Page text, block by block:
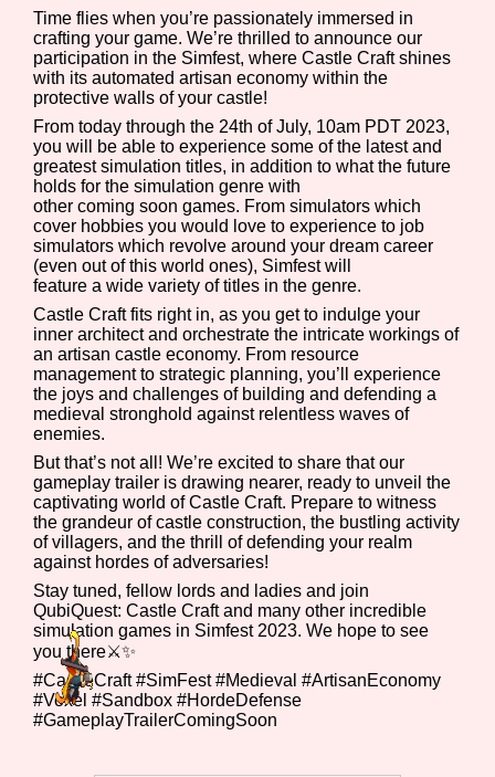
Control Mode
Run Time
Release Status
Features/Extras
Platform
Creator
Primary Sort Options
Time flies when you’re passionately immersed in
crafting your game. We’re thrilled to announce our
participation in the Simfest, where Castle Craft shines
with its automated artisan economy within the
protective walls of your castle!
From today through the 24th of July, 10am PDT 2023,
you will be able to experience some of the latest and
greatest simulation titles, in addition to what the future
holds for the simulation genre with
other coming soon games. From simulators which
cover hobbies you would love to experience to job
simulators which revolve around your dream career
(even out of this world ones), Simfest will
feature a wide variety of titles in the genre.
Castle Craft fits right in, as you get to indulge your
inner architect and orchestrate the intricate workings of
an artisan castle economy. From resource
management to strategic planning, you’ll experience
the joys and challenges of building and defending a
medieval stronghold against relentless waves of
enemies.
But that’s not all! We’re excited to share that our
gameplay trailer is drawing nearer, ready to unveil the
captivating world of Castle Craft. Prepare to witness
the grandeur of castle construction, the bustling activity
of villagers, and the thrill of defending your realm
against hordes of adversaries!
Stay tuned, fellow lords and ladies and join
QubiQuest: Castle Craft and many other incredible
simulation games in Simfest 2023. We hope to see
you there⚔️✨
#CastleCraft #SimFest #Medieval #ArtisanEconomy
#Voxel #Sandbox #HordeDefense
#GameplayTrailerComingSoon